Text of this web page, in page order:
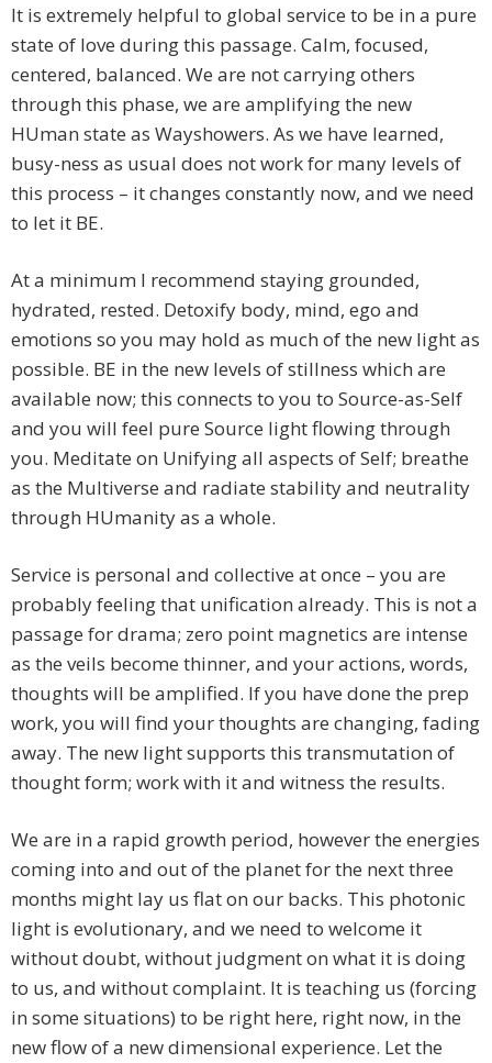
It is extremely helpful to global service to be in a pure
state of love during this passage. Calm, focused,
centered, balanced. We are not carrying others
through this phase, we are amplifying the new
HUman state as Wayshowers. As we have learned,
busy-ness as usual does not work for many levels of
this process – it changes constantly now, and we need
to let it BE.
At a minimum I recommend staying grounded,
hydrated, rested. Detoxify body, mind, ego and
emotions so you may hold as much of the new light as
possible. BE in the new levels of stillness which are
available now; this connects to you to Source-as-Self
and you will feel pure Source light flowing through
you. Meditate on Unifying all aspects of Self; breathe
as the Multiverse and radiate stability and neutrality
through HUmanity as a whole.
Service is personal and collective at once – you are
probably feeling that unification already. This is not a
passage for drama; zero point magnetics are intense
as the veils become thinner, and your actions, words,
thoughts will be amplified. If you have done the prep
work, you will find your thoughts are changing, fading
away. The new light supports this transmutation of
thought form; work with it and witness the results.
We are in a rapid growth period, however the energies
coming into and out of the planet for the next three
months might lay us flat on our backs. This photonic
light is evolutionary, and we need to welcome it
without doubt, without judgment on what it is doing
to us, and without complaint. It is teaching us (forcing
in some situations) to be right here, right now, in the
new flow of a new dimensional experience. Let the